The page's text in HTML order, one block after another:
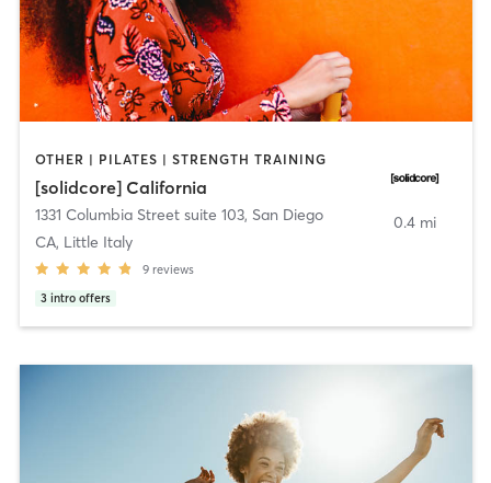
OTHER | PILATES | STRENGTH TRAINING
[solidcore] California
1331 Columbia Street suite 103, San Diego
CA, Little Italy
9 reviews
3 intro offers
0.4 mi